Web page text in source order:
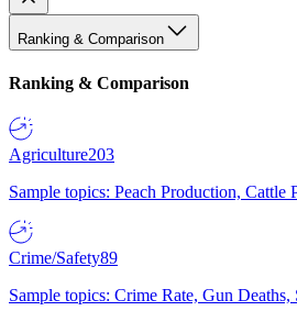
Ranking & Comparison
Ranking & Comparison
Agriculture203
Sample topics: Peach Production,
Crime/Safety89
Sample topics: Crime Rate, Gun